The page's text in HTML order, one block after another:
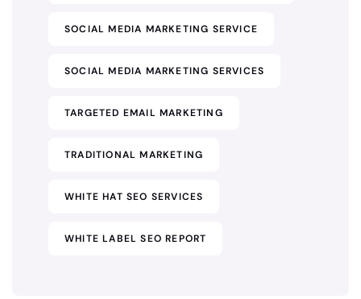
SOCIAL MEDIA MARKETING SERVICE
SOCIAL MEDIA MARKETING SERVICES
TARGETED EMAIL MARKETING
TRADITIONAL MARKETING
WHITE HAT SEO SERVICES
WHITE LABEL SEO REPORT